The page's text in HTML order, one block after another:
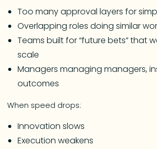
Too many approval layers for
Overlapping roles doing similar
Teams built for “future bets” that
scale
Managers managing managers,
outcomes
When speed drops:
Innovation slows
Execution weakens